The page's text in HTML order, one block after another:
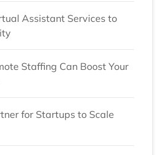
Assistant Services to
Staffing Can Boost Your
for Startups to Scale